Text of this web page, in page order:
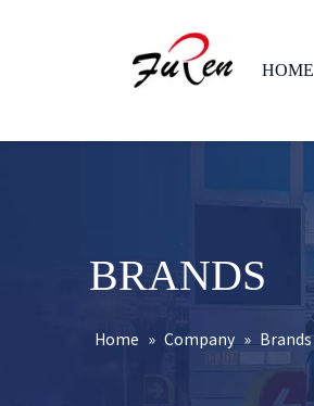
HOME
BRANDS
Home » Company » Brands